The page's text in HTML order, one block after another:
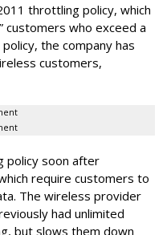
throttling policy, which
customers who exceed a
the company has
customers,
policy soon after
require customers to
The wireless provider
had unlimited
but slows them down